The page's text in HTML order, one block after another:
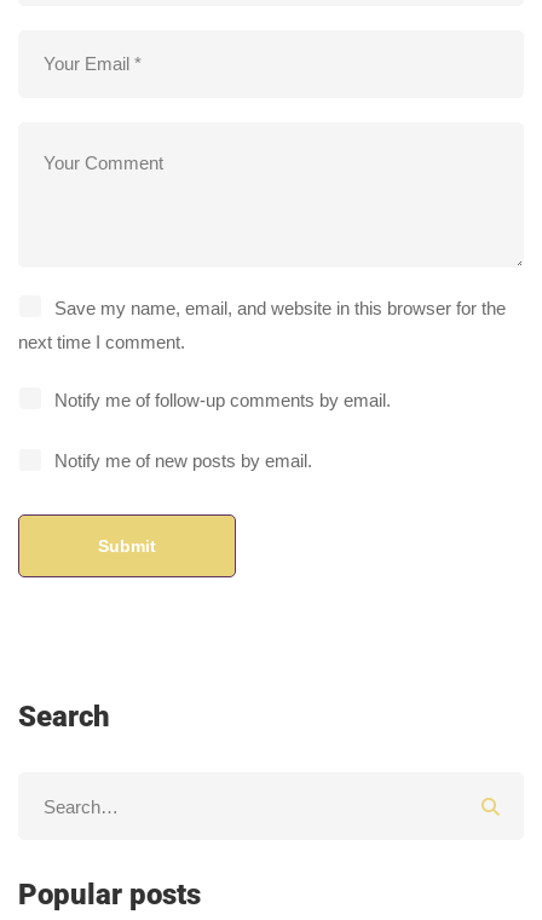
Save my name, email, and website in this browser for the
next time I comment.
Notify me of follow-up comments by email.
Notify me of new posts by email.
Search
Popular posts